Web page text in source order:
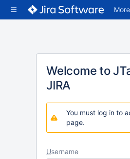
More
Welcome to
JIRA
You must log in to
page.
Username